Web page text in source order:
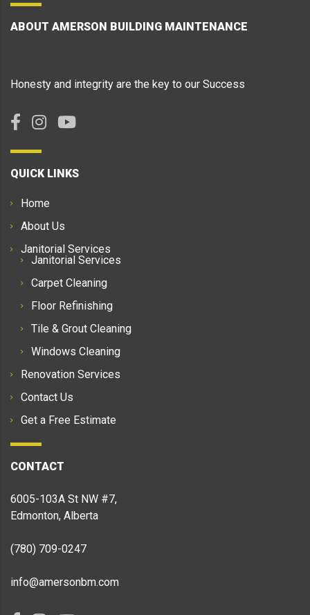
ABOUT AMERSON BUILDING MAINTENANCE
Honesty and integrity are the key to our Success
QUICK LINKS
Home
About Us
Janitorial Services
Janitorial Services
Carpet Cleaning
Floor Refinishing
Tile & Grout Cleaning
Windows Cleaning
Renovation Services
Contact Us
Get a Free Estimate
CONTACT
6005-103A St NW #7,
Edmonton, Alberta
(780) 709-0247
info@amersonbm.com